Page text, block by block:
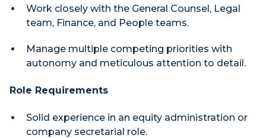
Work closely with the General Counsel, Legal
team, Finance, and People teams.
Manage multiple competing priorities with
autonomy and meticulous attention to detail.
Role Requirements
Solid experience in an equity administration or
company secretarial role.